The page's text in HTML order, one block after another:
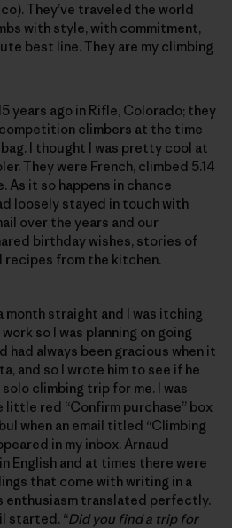
They’ve traveled the world
with style, with commitment,
best line. They are my climbing
years ago in Rifle, Colorado; they
climbers at the time
I thought I was pretty cool at
They were French, climbed 5.14
it so happens in chance
loosely stayed in touch with
over the years and our
birthday wishes, stories of
recipes from the kitchen.
month straight and I was itching
so I was planning on going
had always been gracious when it
and so I wrote him to see if he
climbing trip for me. I was
red “Confirm purchase” box
when an email titled “Climbing
in my inbox. Arnaud
English and at times there were
that come with writing in a
enthusiasm translated perfectly.
started. “Did you find a trip for